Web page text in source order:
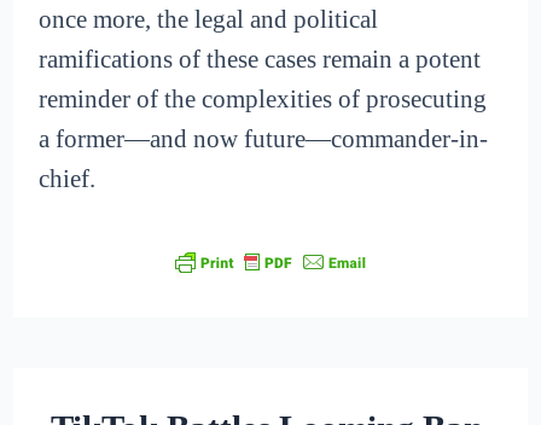
once more, the legal and political
ramifications of these cases remain a potent
reminder of the complexities of prosecuting
a former—and now future—commander-in-
chief.